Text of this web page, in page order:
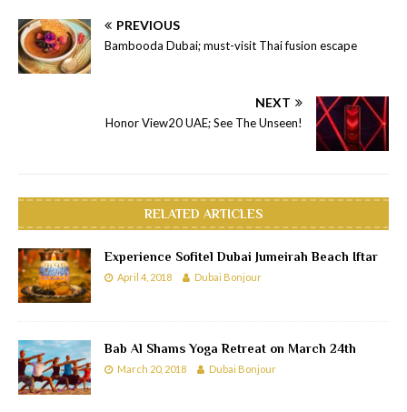
PREVIOUS
Bambooda Dubai; must-visit Thai fusion escape
NEXT
Honor View20 UAE; See The Unseen!
RELATED ARTICLES
Experience Sofitel Dubai Jumeirah Beach Iftar
April 4, 2018 Dubai Bonjour
Bab Al Shams Yoga Retreat on March 24th
March 20, 2018 Dubai Bonjour